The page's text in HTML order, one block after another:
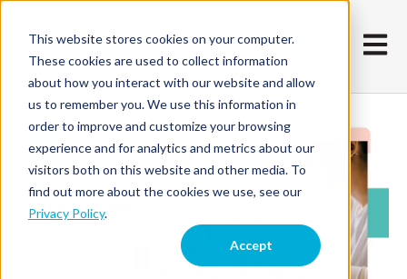
This website stores cookies on your computer.
These cookies are used to collect information
about how you interact with our website and allow
us to remember you. We use this information in
order to improve and customize your browsing
experience and for analytics and metrics about our
visitors both on this website and other media. To
find out more about the cookies we use, see our
Privacy Policy.
Accept
Open